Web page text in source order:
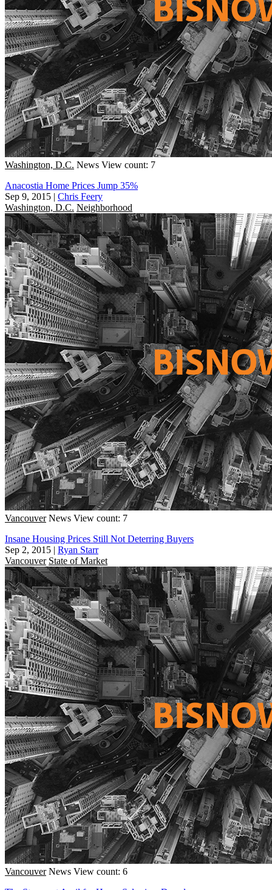
Washington, D.C. News View count: 7
Anacostia Home Prices Jump 35%
Sep 9, 2015 | Chris Feery
Washington, D.C. Neighborhood
Vancouver News View count: 7
Insane Housing Prices Still Not Deterring Buyers
Sep 2, 2015 | Ryan Starr
Vancouver State of Market
Vancouver News View count: 6